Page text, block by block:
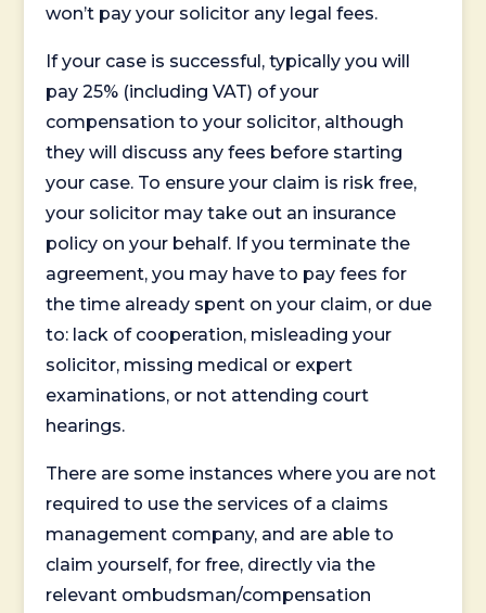
won’t pay your solicitor any legal fees.
If your case is successful, typically you will
pay 25% (including VAT) of your
compensation to your solicitor, although
they will discuss any fees before starting
your case. To ensure your claim is risk free,
your solicitor may take out an insurance
policy on your behalf. If you terminate the
agreement, you may have to pay fees for
the time already spent on your claim, or due
to: lack of cooperation, misleading your
solicitor, missing medical or expert
examinations, or not attending court
hearings.
There are some instances where you are not
required to use the services of a claims
management company, and are able to
claim yourself, for free, directly via the
relevant ombudsman/compensation